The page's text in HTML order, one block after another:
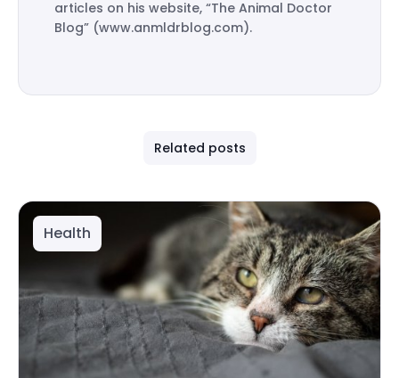
articles on his website, “The Animal Doctor
Blog” (www.anmldrblog.com).
Related posts
Health